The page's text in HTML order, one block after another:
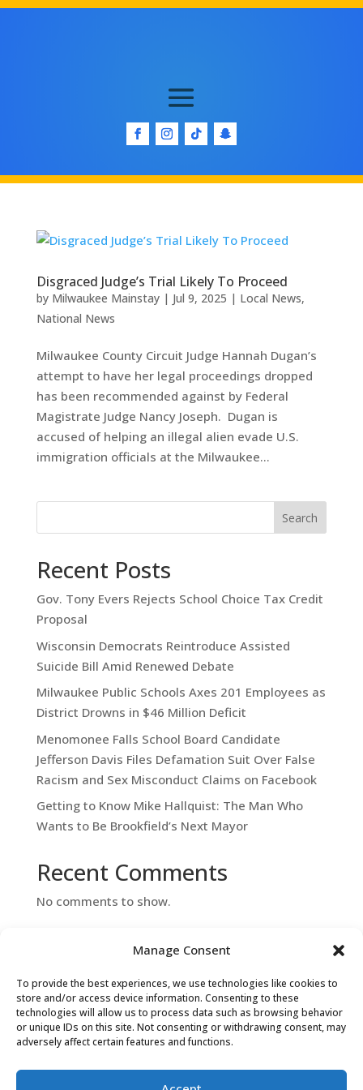
Manage Consent
To provide the best experiences, we use technologies like cookies to
store and/or access device information. Consenting to these
technologies will allow us to process data such as browsing behavior
or unique IDs on this site. Not consenting or withdrawing consent, may
adversely affect certain features and functions.
Disgraced Judge’s Trial Likely To Proceed
by Milwaukee Mainstay| Jul 9, 2025 | Local News,
National News
Milwaukee County Circuit Judge Hannah Dugan’s
attempt to have her legal proceedings dropped
has been recommended against by Federal
Magistrate Judge Nancy Joseph. Dugan is
accused of helping an illegal alien evade U.S.
immigration officials at the Milwaukee...
Search
Recent Posts
Gov. Tony Evers Rejects School Choice Tax Credit
Proposal
Wisconsin Democrats Reintroduce Assisted
Suicide Bill Amid Renewed Debate
Milwaukee Public Schools Axes 201 Employees as
District Drowns in $46 Million Deficit
Menomonee Falls School Board Candidate
Jefferson Davis Files Defamation Suit Over False
Racism and Sex Misconduct Claims on Facebook
Getting to Know Mike Hallquist: The Man Who
Wants to Be Brookfield’s Next Mayor
Recent Comments
No comments to show.